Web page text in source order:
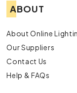
ABOUT
About Online
Our Suppliers
Contact Us
Help & FAQs